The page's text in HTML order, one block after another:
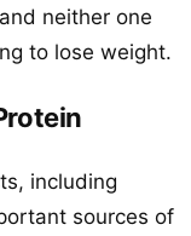
neither one
to lose weight.
including
sources of